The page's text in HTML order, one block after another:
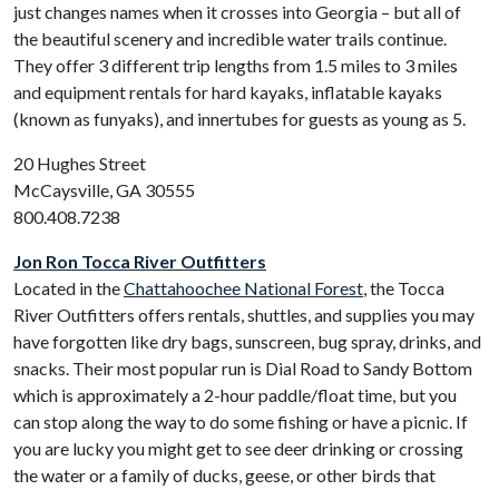
just changes names when it crosses into Georgia – but all of
the beautiful scenery and incredible water trails continue.
They offer 3 different trip lengths from 1.5 miles to 3 miles
and equipment rentals for hard kayaks, inflatable kayaks
(known as funyaks), and innertubes for guests as young as 5.
20 Hughes Street
McCaysville, GA 30555
800.408.7238
Jon Ron Tocca River Outfitters
Located in theChattahoochee National Forest, the Tocca
River Outfitters offers rentals, shuttles, and supplies you may
have forgotten like dry bags, sunscreen, bug spray, drinks, and
snacks. Their most popular run is Dial Road to Sandy Bottom
which is approximately a 2-hour paddle/float time, but you
can stop along the way to do some fishing or have a picnic. If
you are lucky you might get to see deer drinking or crossing
the water or a family of ducks, geese, or other birds that